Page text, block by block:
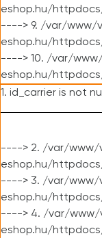
eshop.hu/
----> 9. /var/www/
eshop.hu/
----> 10. /var/
eshop.hu/
1. id_carrier is not
----> 2. /var/www/
eshop.hu/
----> 3. /var/www/
eshop.hu/
----> 4. /var/www/
eshop.hu/